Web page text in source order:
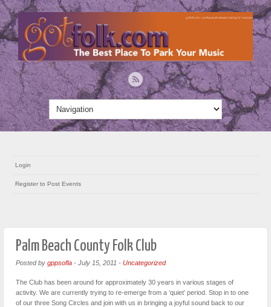
Login
Register to Post Events
Palm Beach County Folk Club
Posted by gppsofla - July 15, 2011 - Uncategorized
The Club has been around for approximately 30 years in various stages of
activity. We are currently trying to re-emerge from a ‘quiet’ period. Stop in to one
of our three Song Circles and join with us in bringing a joyful sound back to our